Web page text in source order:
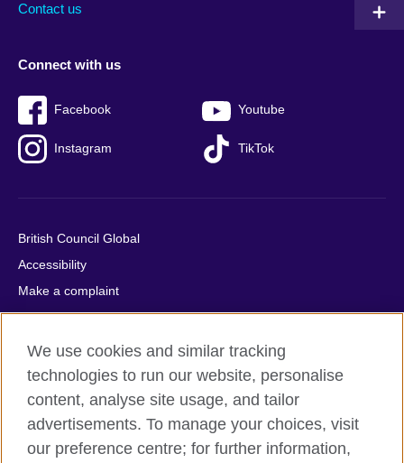
Contact us
Connect with us
Facebook Youtube
Instagram TikTok
British Council Global
Accessibility
Make a complaint
Privacy
Cookies
Terms of use
Press office
Sitemap
We use cookies and similar tracking
technologies to run our website, personalise
content, analyse site usage, and tailor
advertisements. To manage your choices, visit
our preference centre; for further information,